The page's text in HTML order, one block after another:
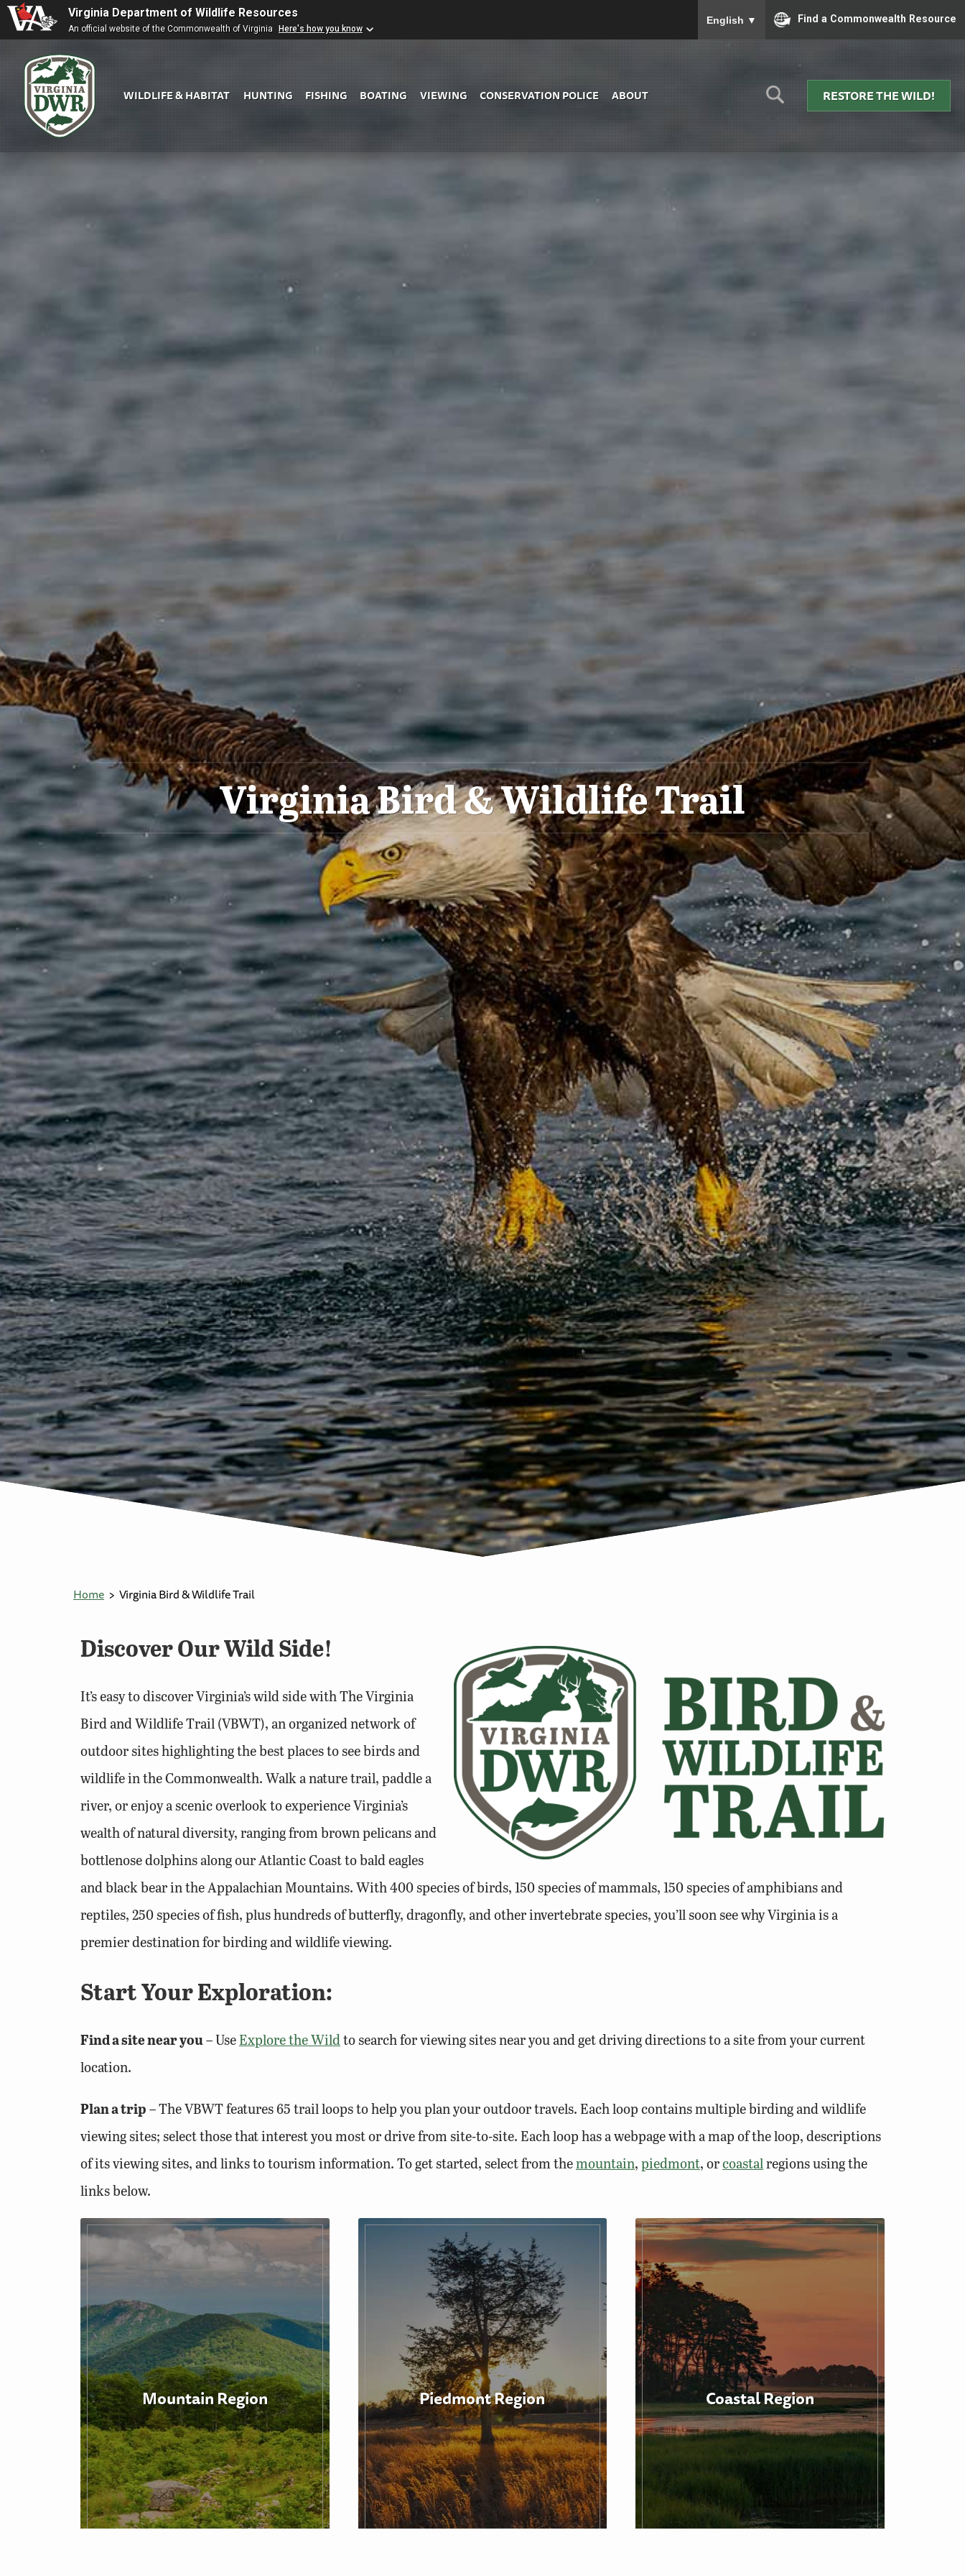
Virginia Department of Wildlife Resources
An official website of the Commonwealth of Virginia Here's how you know
English ▼ Find a Commonwealth Resource
Virginia
WILDLIFE & HABITAT HUNTING FISHING BOATING VIEWING CONSERVATION POLICE ABOUT RESTORE THE WILD!
Virginia Bird & Wildlife Trail
Home Virginia Bird & Wildlife Trail
Discover Our Wild Side!
It’s easy to discover Virginia’s wild side with The Virginia
Bird and Wildlife Trail (VBWT), an organized network of
outdoor sites highlighting the best places to see birds and
wildlife in the Commonwealth. Walk a nature trail, paddle a
river, or enjoy a scenic overlook to experience Virginia’s
wealth of natural diversity, ranging from brown pelicans and
bottlenose dolphins along our Atlantic Coast to bald eagles
and black bear in the Appalachian Mountains. With 400 species of birds, 150 species of mammals, 150 species of amphibians and
reptiles, 250 species of fish, plus hundreds of butterfly, dragonfly, and other invertebrate species, you’ll soon see why Virginia is a
premier destination for birding and wildlife viewing.
Start Your Exploration:
Find a site near you– UseExplore the Wildto search for viewing sites near you and get driving directions to a site from your current
location.
Plan a trip– The VBWT features 65 trail loops to help you plan your outdoor travels. Each loop contains multiple birding and wildlife
viewing sites; select those that interest you most or drive from site-to-site. Each loop has a webpage with a map of the loop, descriptions
of its viewing sites, and links to tourism information. To get started, select from themountain,piedmont, orcoastalregions using the
links below.
Mountain Region Piedmont Region Coastal Region